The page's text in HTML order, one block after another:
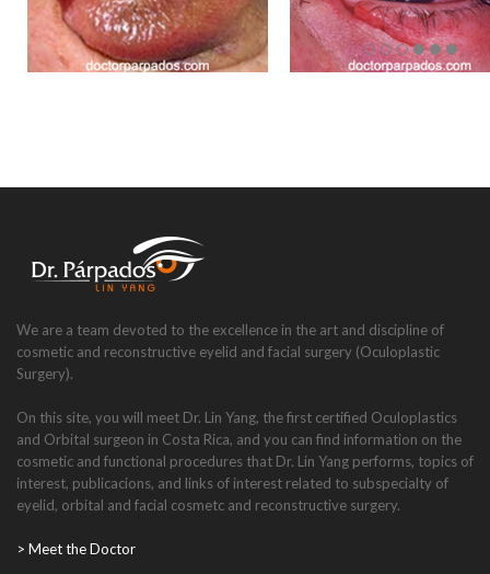
We are a team devoted to the excellence in the art and discipline of
cosmetic and reconstructive eyelid and facial surgery (Oculoplastic
Surgery).
On this site, you will meet Dr. Lin Yang, the first certified Oculoplastics
and Orbital surgeon in Costa Rica, and you can find information on the
cosmetic and functional procedures that Dr. Lin Yang performs, topics of
interest, publicacions, and links of interest related to subspecialty of
eyelid, orbital and facial cosmetc and reconstructive surgery.
> Meet the Doctor